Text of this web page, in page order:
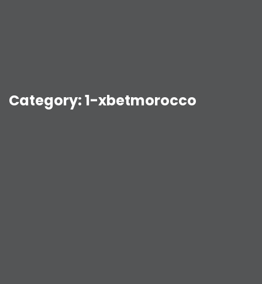
Category:1-xbetmorocco